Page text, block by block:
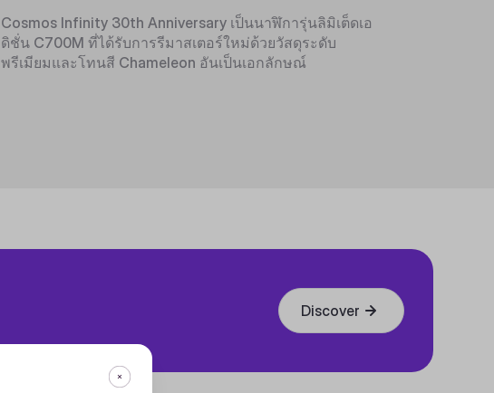
Cosmos Infinity 30th Anniversary เป็นนาฬิการุ่นลิมิเต็ดเอ
ดิชั่น C700M ที่ได้รับการรีมาสเตอร์ใหม่ด้วยวัสดุระดับ
พรีเมียมและโทนสี Chameleon อันเป็นเอกลักษณ์
Discover